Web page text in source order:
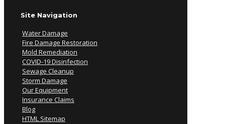
Site Navigation
Water Damage
Fire Damage Restoration
Mold Remediation
COVID-19 Disinfection
Sewage Cleanup
Storm Damage
Our Equipment
Insurance Claims
Blog
HTML Sitemap